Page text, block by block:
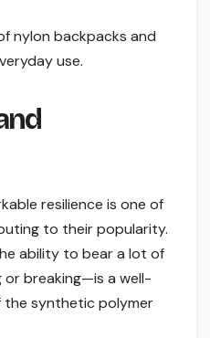
nylon backpacks and
use.
resilience is one of
to their popularity.
ability to bear a lot of
breaking—is a well-
synthetic polymer